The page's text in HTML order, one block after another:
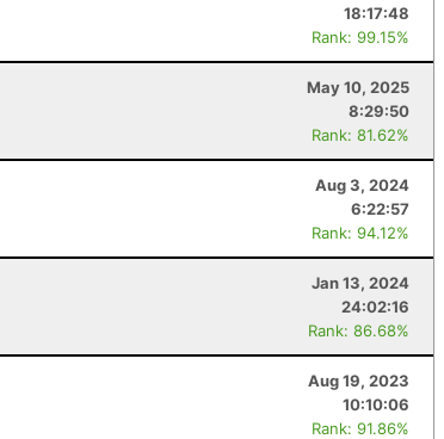
18:17:48
Rank: 99.15%
May 10, 2025
8:29:50
Rank: 81.62%
Aug 3, 2024
6:22:57
Rank: 94.12%
Jan 13, 2024
24:02:16
Rank: 86.68%
Aug 19, 2023
10:10:06
Rank: 91.86%